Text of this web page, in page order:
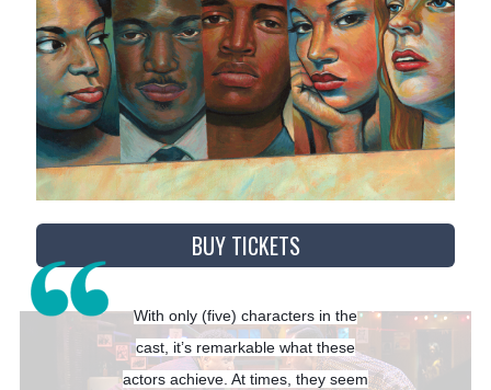
BUY TICKETS
With only (five) characters in the
cast, it’s remarkable what these
actors achieve. At times, they seem